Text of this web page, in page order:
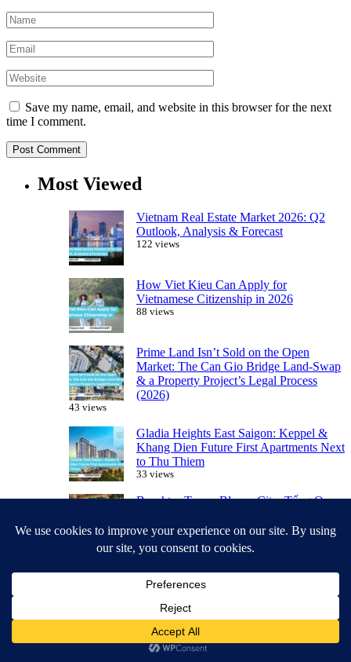
Save my name, email, and website in this browser for the next
time I comment.
Most Viewed
Vietnam Real Estate Market 2026: Q2
Outlook, Analysis & Forecast
122 views
How Viet Kieu Can Apply for
Vietnamese Citizenship in 2026
88 views
Prime Land Isn’t Sold on the Open
Market: The Can Gio Bridge Land-Swap
& a Property Project’s Legal Process
(2026)
43 views
Gladia Heights East Saigon: Keppel &
Khang Dien Future First Apartments Next
to Thu Thiem
33 views
Beachtro Tower Blanca City: Tổng Quan
33 views
Should Know Before Buying in Vietnam
Featured Projects